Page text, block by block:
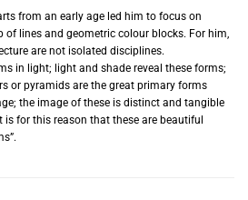
from an early age led him to focus on
lines and geometric colour blocks. For him,
are not isolated disciplines.
in light; light and shade reveal these forms;
or pyramids are the great primary forms
the image of these is distinct and tangible
for this reason that these are beautiful